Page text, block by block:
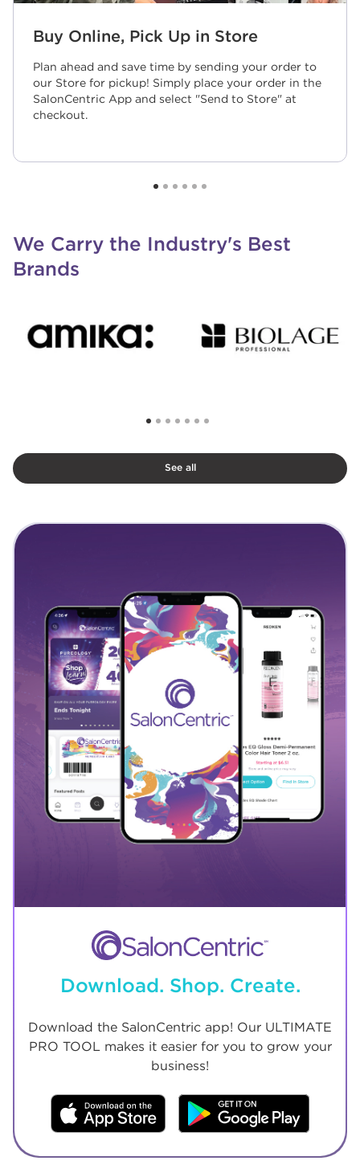
Buy Online, Pick Up in Store
Plan ahead and save time by sending your order to
our Store for pickup! Simply place your order in the
SalonCentric App and select "Send to Store" at
checkout.
We Carry the Industry's Best
Brands
See all
Download. Shop. Create.
Download the SalonCentric app! Our ULTIMATE
PRO TOOL makes it easier for you to grow your
business!